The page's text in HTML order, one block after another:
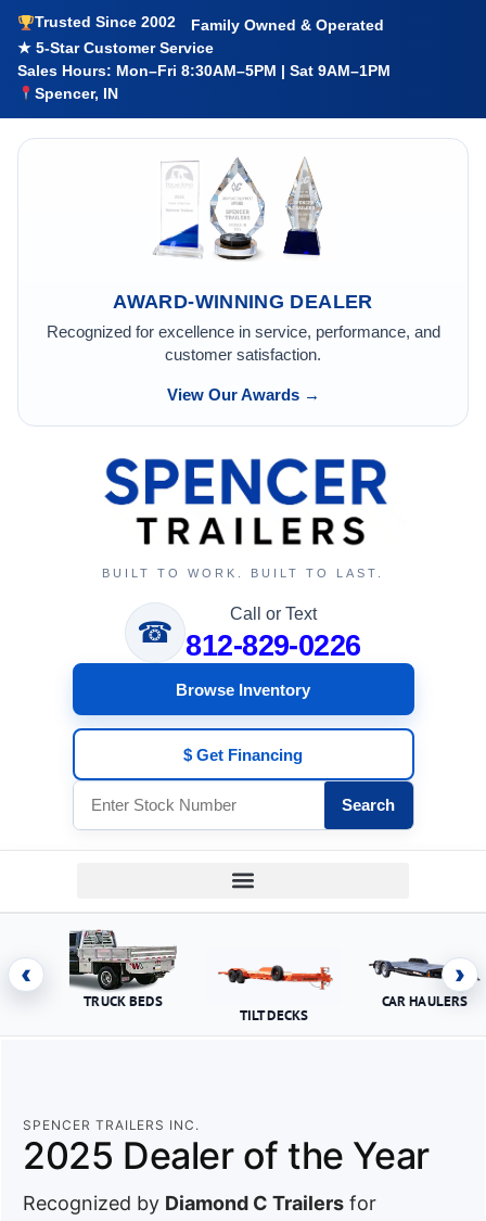
Trusted Since 2002
Family Owned & Operated
★ 5-Star Customer Service
Sales Hours: Mon–Fri 8:30AM–5PM | Sat 9AM–1PM
Spencer, IN
AWARD-WINNING DEALER
Recognized for excellence in service, performance, and
customer satisfaction.
View Our Awards →
BUILT TO WORK. BUILT TO LAST.
☎
Call or Text
812-829-0226
Browse Inventory
$ Get Financing
Search
‹
TRUCK BEDS
TILT DECKS
CAR HAULERS
›
SPENCER TRAILERS INC.
2025 Dealer of the Year
Recognized by Diamond C Trailers for